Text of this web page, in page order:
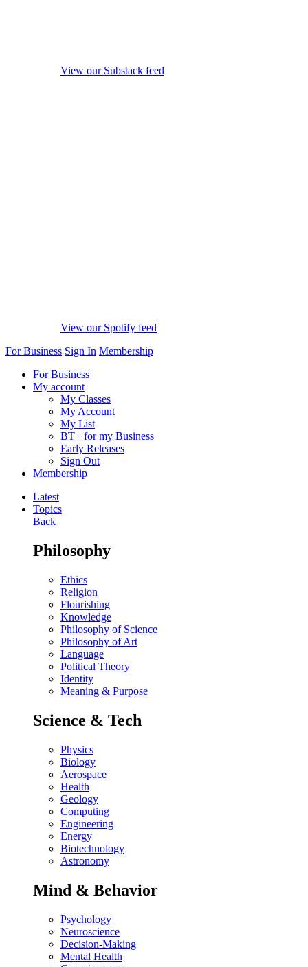
View our Substack feed
View our Spotify feed
For Business Sign In Membership
For Business
My account
My Classes
My Account
My List
BT+ for my Business
Early Releases
Sign Out
Membership
Latest
Topics
Back
Philosophy
Ethics
Religion
Flourishing
Knowledge
Philosophy of Science
Philosophy of Art
Language
Political Theory
Identity
Meaning & Purpose
Science & Tech
Physics
Biology
Aerospace
Health
Geology
Computing
Engineering
Energy
Biotechnology
Astronomy
Mind & Behavior
Psychology
Neuroscience
Decision-Making
Mental Health